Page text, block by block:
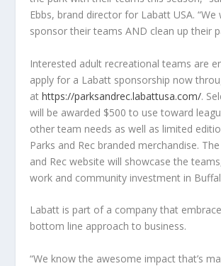
Ebbs, brand director for Labatt USA. “We
sponsor their teams AND clean up their
Interested adult recreational teams are
apply for a Labatt sponsorship now
athttps://parksandrec.labattusa.com/.
will be awarded $500 to use toward
other team needs as well as limited
Parks and Rec branded merchandise.
and Rec website will showcase the
work and community investment in
Labatt is part of a company that
bottom line approach to business.
“We know the awesome impact that’s